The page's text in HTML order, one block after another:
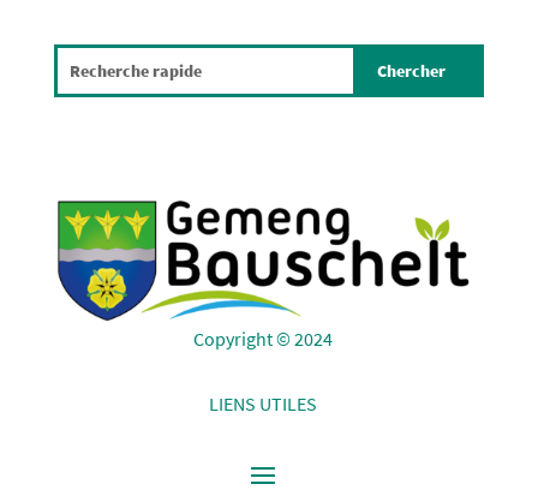
Copyright © 2024
LIENS UTILES